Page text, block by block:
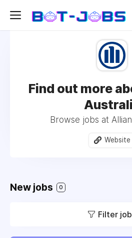
Find out more
Browse jobs at
Website
New jobs 0
Filter